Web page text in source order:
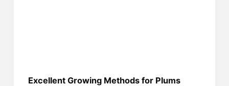
Excellent Growing Methods for Plums